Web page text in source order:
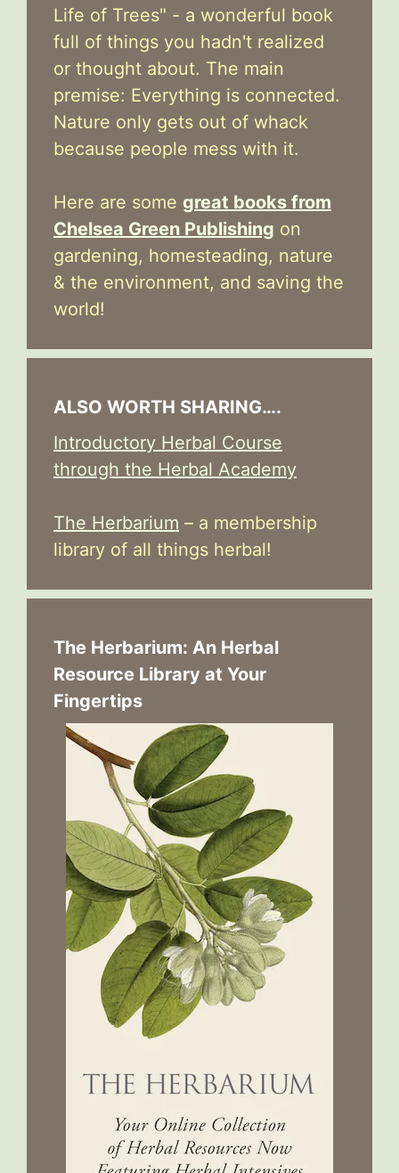
Life of Trees" - a wonderful book
full of things you hadn't realized
or thought about. The main
premise: Everything is connected.
Nature only gets out of whack
because people mess with it.
Here are some great books from
Chelsea Green Publishing on
gardening, homesteading, nature
& the environment, and saving the
world!
ALSO WORTH SHARING….
Introductory Herbal Course
through the Herbal Academy
The Herbarium – a membership
library of all things herbal!
The Herbarium: An Herbal
Resource Library at Your
Fingertips